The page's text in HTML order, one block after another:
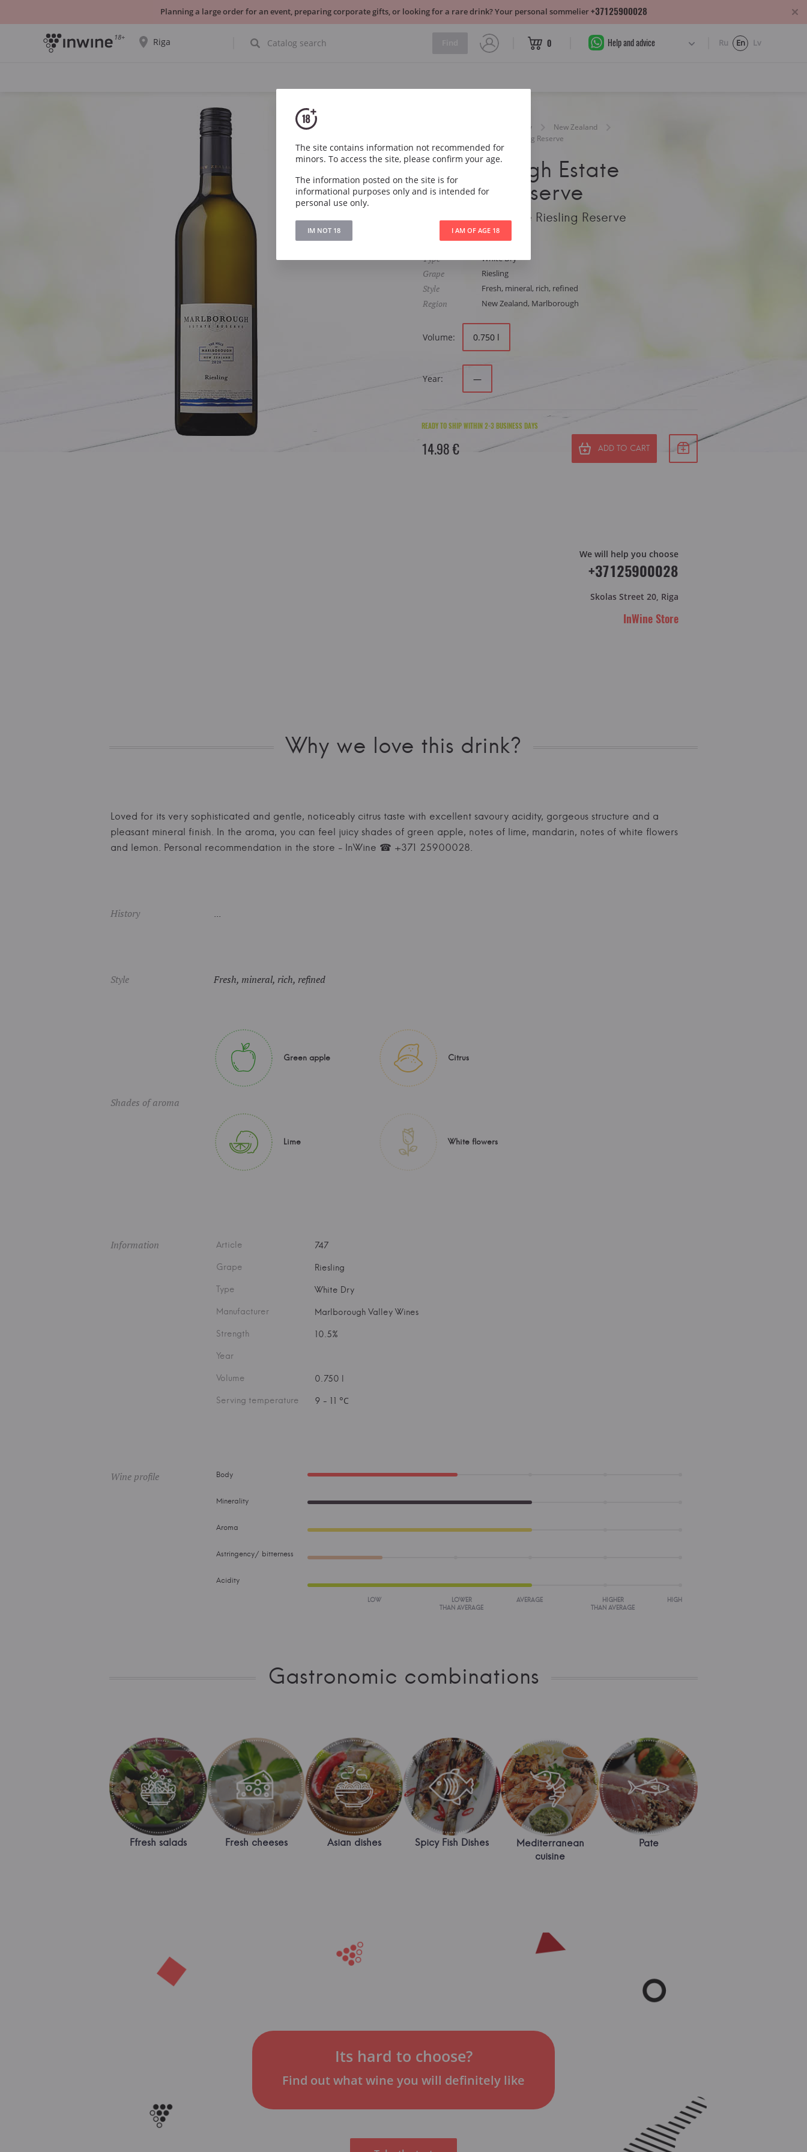
18+ Riga
CHOOSE ANOTHER
0 Help and advice Ru En Lv
Dry
New Zealand
Marlborough Estate Riesling Reserve
Marlborough Estate
Riesling Reserve
Marlborough Estate Riesling Reserve
Article 747
Type White Dry
Grape Riesling
Style Fresh, mineral, rich, refined
Region New Zealand, Marlborough
Volume: 0.750 l
Year: —
READY TO SHIP WITHIN 2-3 BUSINESS DAYS
14.98 € ADD TO CART
We will help you choose
+37125900028
Skolas Street 20, Riga
InWine Store
Why we love this drink?
Loved for its very sophisticated and gentle, noticeably citrus taste with excellent savoury acidity, gorgeous structure and a
pleasant mineral finish. In the aroma, you can feel juicy shades of green apple, notes of lime, mandarin, notes of white flowers
and lemon. Personal recommendation in the store - InWine ☎ +371 25900028.
History ...
Style Fresh, mineral, rich, refined
Shades of aroma
Green apple Citrus
Lime White flowers
Information Article
747
Grape
Riesling
Type
White Dry
Manufacturer
Marlborough Valley Wines
Strength
10.5%
Year
Volume
0.750 l
Serving temperature
9 - 11 °С
Wine profile Body
Minerality
Aroma
Astringency/ bitterness
Acidity
LOW
LOWER
THAN AVERAGE
AVERAGE
HIGHER
THAN AVERAGE
HIGH
Gastronomic combinations
Ffresh salads Fresh cheeses Asian dishes Spicy Fish Dishes
Mediterranean
cuisine
Pate
Its hard to choose?
Find out what wine you will definitely like
The site contains information not recommended for
minors. To access the site, please confirm your age.
The information posted on the site is for
informational purposes only and is intended for
personal use only.
IM NOT 18 I AM OF AGE 18
Planning a large order for an event, preparing corporate gifts, or looking for a rare drink? Your personal sommelier+37125900028